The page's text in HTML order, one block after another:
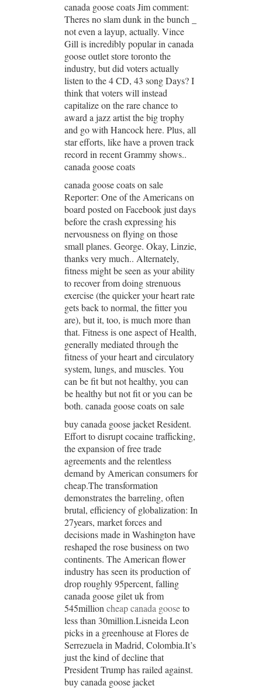
canada goose coats Jim comment:
Theres no slam dunk in the bunch _
not even a layup, actually. Vince
Gill is incredibly popular in canada
goose outlet store toronto the
industry, but did voters actually
listen to the 4 CD, 43 song Days? I
think that voters will instead
capitalize on the rare chance to
award a jazz artist the big trophy
and go with Hancock here. Plus, all
star efforts, like have a proven track
record in recent Grammy shows..
canada goose coats
canada goose coats on sale
Reporter: One of the Americans on
board posted on Facebook just days
before the crash expressing his
nervousness on flying on those
small planes. George. Okay, Linzie,
thanks very much.. Alternately,
fitness might be seen as your ability
to recover from doing strenuous
exercise (the quicker your heart rate
gets back to normal, the fitter you
are), but it, too, is much more than
that. Fitness is one aspect of Health,
generally mediated through the
fitness of your heart and circulatory
system, lungs, and muscles. You
can be fit but not healthy, you can
be healthy but not fit or you can be
both. canada goose coats on sale
buy canada goose jacket Resident.
Effort to disrupt cocaine trafficking,
the expansion of free trade
agreements and the relentless
demand by American consumers for
cheap.The transformation
demonstrates the barreling, often
brutal, efficiency of globalization: In
27years, market forces and
decisions made in Washington have
reshaped the rose business on two
continents. The American flower
industry has seen its production of
drop roughly 95percent, falling
canada goose gilet uk from
545million cheap canada gooseto
less than 30million.Lisneida Leon
picks in a greenhouse at Flores de
Serrezuela in Madrid, Colombia.It’s
just the kind of decline that
President Trump has railed against.
buy canada goose jacket